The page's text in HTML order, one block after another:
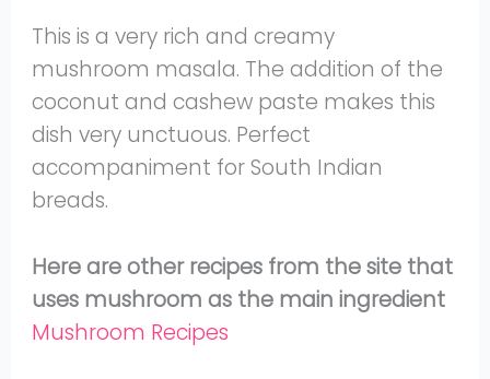
This is a very rich and creamy
mushroom masala. The addition of the
coconut and cashew paste makes this
dish very unctuous. Perfect
accompaniment for South Indian
breads.
Here are other recipes from the site that
uses mushroom as the main ingredient
Mushroom Recipes